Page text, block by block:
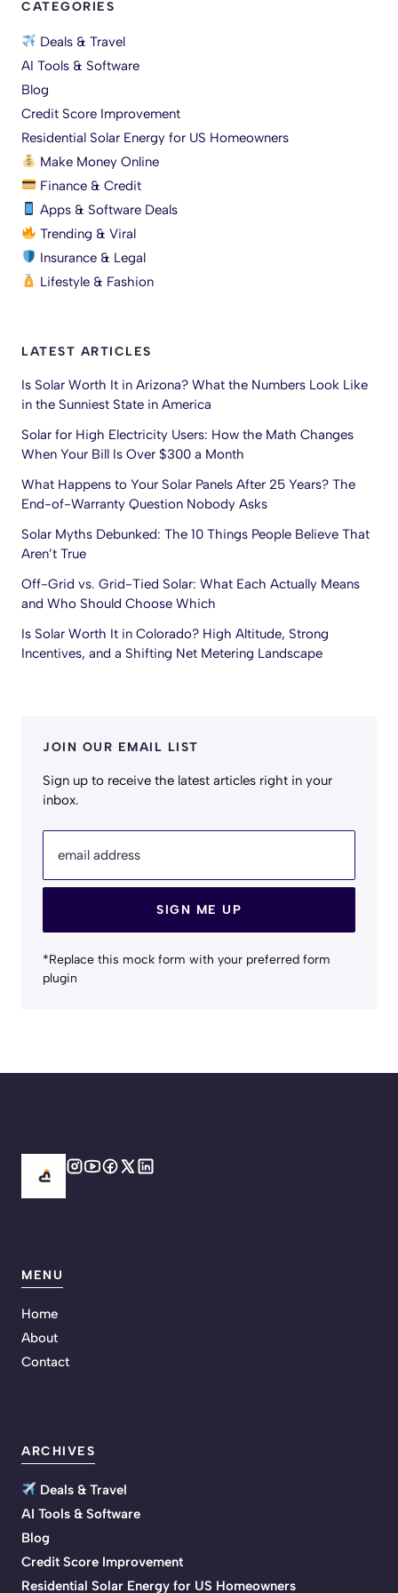
CATEGORIES
Deals & Travel
AI Tools & Software
Blog
Credit Score Improvement
Residential Solar Energy for US Homeowners
Make Money Online
Finance & Credit
Apps & Software Deals
Trending & Viral
Insurance & Legal
Lifestyle & Fashion
LATEST ARTICLES
Is Solar Worth It in Arizona? What the Numbers Look Like
in the Sunniest State in America
Solar for High Electricity Users: How the Math Changes
When Your Bill Is Over $300 a Month
What Happens to Your Solar Panels After 25 Years? The
End-of-Warranty Question Nobody Asks
Solar Myths Debunked: The 10 Things People Believe That
Aren’t True
Off-Grid vs. Grid-Tied Solar: What Each Actually Means
and Who Should Choose Which
Is Solar Worth It in Colorado? High Altitude, Strong
Incentives, and a Shifting Net Metering Landscape
JOIN OUR EMAIL LIST
Sign up to receive the latest articles right in your
inbox.
email address
SIGN ME UP
*Replace this mock form with your preferred form
plugin
MENU
Home
About
Contact
ARCHIVES
Deals & Travel
AI Tools & Software
Blog
Credit Score Improvement
Residential Solar Energy for US Homeowners